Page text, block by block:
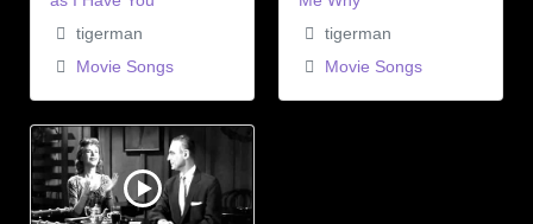
tigerman
Movie Songs
tigerman
Movie Songs